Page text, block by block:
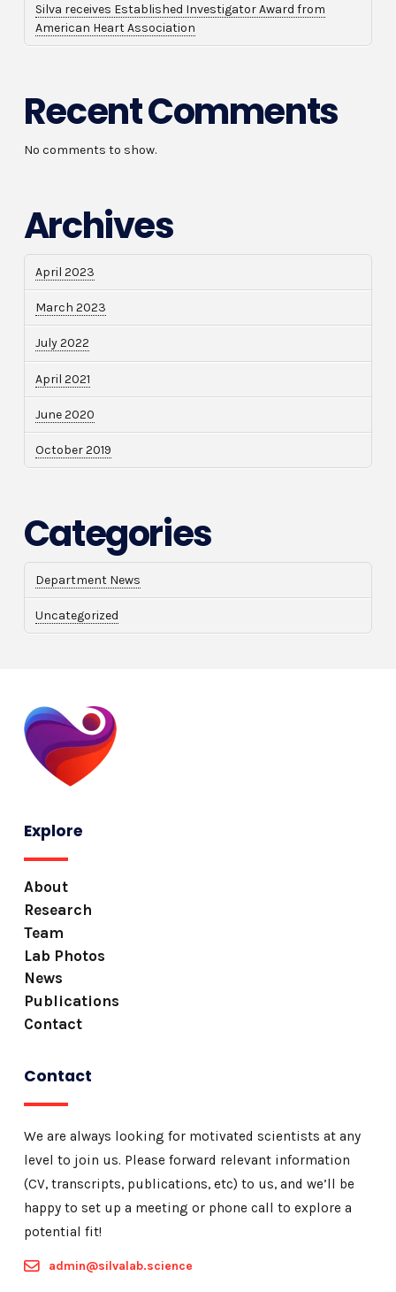
Silva receives Established Investigator Award from
American Heart Association
Recent Comments
No comments to show.
Archives
April 2023
March 2023
July 2022
April 2021
June 2020
October 2019
Categories
Department News
Uncategorized
Explore
About
Research
Team
Lab Photos
News
Publications
Contact
Contact
We are always looking for motivated scientists at any
level to join us. Please forward relevant information
(CV, transcripts, publications, etc) to us, and we’ll be
happy to set up a meeting or phone call to explore a
potential fit!
admin@silvalab.science